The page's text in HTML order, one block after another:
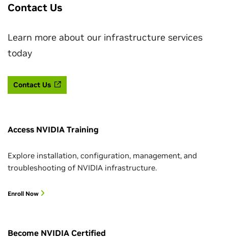
Contact Us
Learn more about our infrastructure services
today
Contact Us
Access NVIDIA Training
Explore installation, configuration, management, and
troubleshooting of NVIDIA infrastructure.
Enroll Now
Become NVIDIA Certified